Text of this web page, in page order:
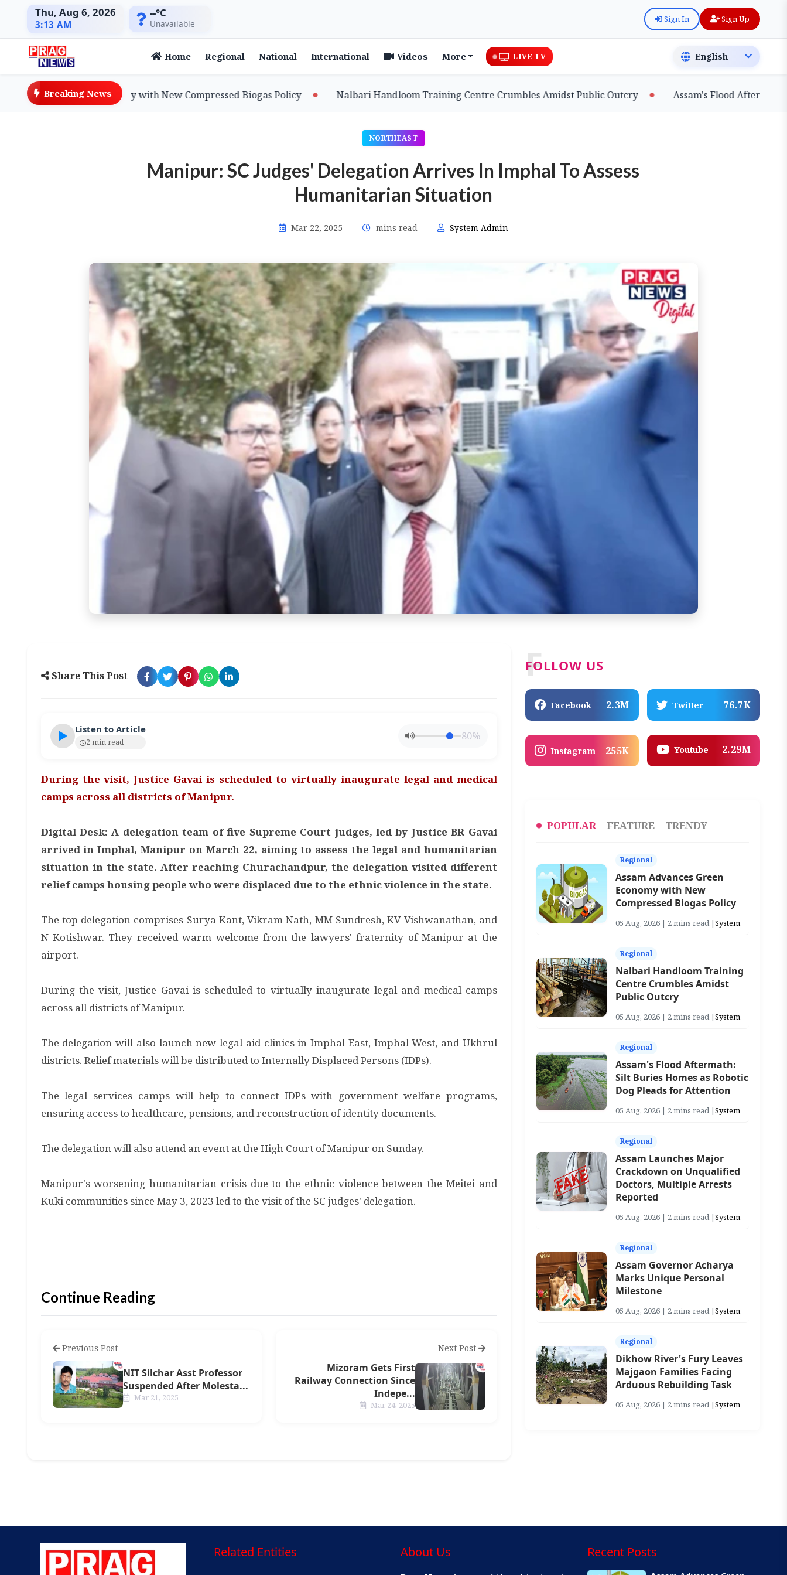
Thu, Aug 6, 2026
3:13 AM
--°C
Unavailable Sign In Sign Up
Home Regional National International Videos More LIVE TV
Breaking News
Green Economy with New Compressed Biogas Policy Nalbari Handloom Training Centre Crumbles Amidst Public Outcry Assam's Flood Aftermath: Silt
NORTHEAST
Manipur: SC Judges' Delegation Arrives In Imphal To Assess
Humanitarian Situation
Mar 22, 2025 mins read System Admin
Share This Post
Listen to Article
2 min read 80%
During the visit, Justice Gavai is scheduled to virtually inaugurate legal and medical
camps across all districts of Manipur.
Digital Desk: A delegation team of five Supreme Court judges, led by Justice BR Gavai
arrived in Imphal, Manipur on March 22, aiming to assess the legal and humanitarian
situation in the state. After reaching Churachandpur, the delegation visited different
relief camps housing people who were displaced due to the ethnic violence in the state.
The top delegation comprises Surya Kant, Vikram Nath, MM Sundresh, KV Vishwanathan, and
N Kotishwar. They received warm welcome from the lawyers' fraternity of Manipur at the
airport.
During the visit, Justice Gavai is scheduled to virtually inaugurate legal and medical camps
across all districts of Manipur.
The delegation will also launch new legal aid clinics in Imphal East, Imphal West, and Ukhrul
districts. Relief materials will be distributed to Internally Displaced Persons (IDPs).
The legal services camps will help to connect IDPs with government welfare programs,
ensuring access to healthcare, pensions, and reconstruction of identity documents.
The delegation will also attend an event at the High Court of Manipur on Sunday.
Manipur's worsening humanitarian crisis due to the ethnic violence between the Meitei and
Kuki communities since May 3, 2023 led to the visit of the SC judges' delegation.
Continue Reading
Previous Post
NIT Silchar Asst Professor
Suspended After Molesta...
Mar 21, 2025
Next Post
Mizoram Gets First
Railway Connection Since
Indepe...
Mar 24, 2025
FOLLOW US
F
Facebook 2.3M Twitter 76.7K
Instagram 255K Youtube 2.29M
POPULAR FEATURE TRENDY
Regional
Assam Advances Green
Economy with New
Compressed Biogas Policy
05 Aug, 2026 | 2 mins read |System
Regional
Nalbari Handloom Training
Centre Crumbles Amidst
Public Outcry
05 Aug, 2026 | 2 mins read |System
Regional
Assam's Flood Aftermath:
Silt Buries Homes as Robotic
Dog Pleads for Attention
05 Aug, 2026 | 2 mins read |System
Regional
Assam Launches Major
Crackdown on Unqualified
Doctors, Multiple Arrests
Reported
05 Aug, 2026 | 2 mins read |System
Regional
Assam Governor Acharya
Marks Unique Personal
Milestone
05 Aug, 2026 | 2 mins read |System
Regional
Dikhow River's Fury Leaves
Majgaon Families Facing
Arduous Rebuilding Task
05 Aug, 2026 | 2 mins read |System
Related Entities About Us Recent Posts